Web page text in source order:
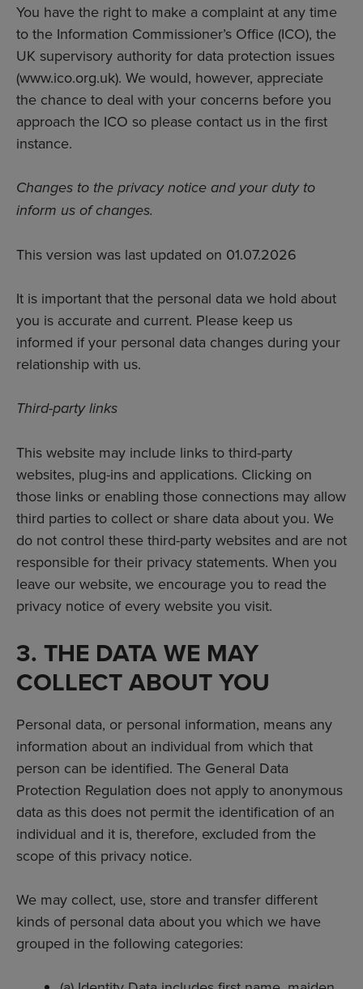
You have the right to make a complaint at any time
to the Information Commissioner’s Office (ICO), the
UK supervisory authority for data protection issues
(www.ico.org.uk). We would, however, appreciate
the chance to deal with your concerns before you
approach the ICO so please contact us in the first
instance.
Changes to the privacy notice and your duty to
inform us of changes.
This version was last updated on 01.07.2026
It is important that the personal data we hold about
you is accurate and current. Please keep us
informed if your personal data changes during your
relationship with us.
Third-party links
This website may include links to third-party
websites, plug-ins and applications. Clicking on
those links or enabling those connections may allow
third parties to collect or share data about you. We
do not control these third-party websites and are not
responsible for their privacy statements. When you
leave our website, we encourage you to read the
privacy notice of every website you visit.
3. THE DATA WE MAY
COLLECT ABOUT YOU
Personal data, or personal information, means any
information about an individual from which that
person can be identified. The General Data
Protection Regulation does not apply to anonymous
data as this does not permit the identification of an
individual and it is, therefore, excluded from the
scope of this privacy notice.
We may collect, use, store and transfer different
kinds of personal data about you which we have
grouped in the following categories: